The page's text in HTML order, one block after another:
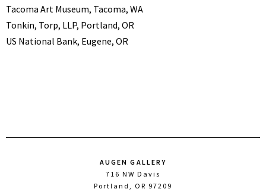
Tacoma Art Museum, Tacoma, WA
Tonkin, Torp, LLP, Portland, OR
US National Bank, Eugene, OR
AUGEN GALLERY
716 NW Davis
Portland, OR 97209